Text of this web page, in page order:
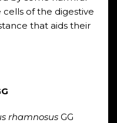
of the digestive
that aids their
rhamnosusGG